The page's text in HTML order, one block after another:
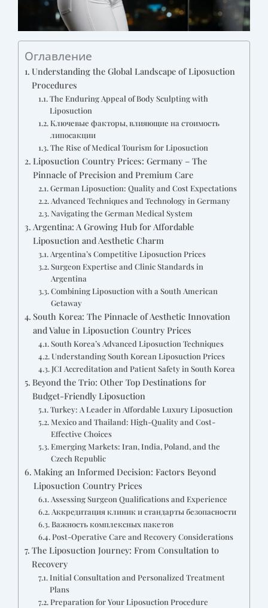
Оглавление
Understanding the Global Landscape of Liposuction
Procedures
The Enduring Appeal of Body Sculpting with
Liposuction
Ключевые факторы, влияющие на стоимость
липосакции
The Rise of Medical Tourism for Liposuction
Liposuction Country Prices: Germany – The
Pinnacle of Precision and Premium Care
German Liposuction: Quality and Cost Expectations
Advanced Techniques and Technology in Germany
Navigating the German Medical System
Argentina: A Growing Hub for Affordable
Liposuction and Aesthetic Charm
Argentina’s Competitive Liposuction Prices
Surgeon Expertise and Clinic Standards in
Argentina
Combining Liposuction with a South American
Getaway
South Korea: The Pinnacle of Aesthetic Innovation
and Value in Liposuction Country Prices
South Korea’s Advanced Liposuction Techniques
Understanding South Korean Liposuction Prices
JCI Accreditation and Patient Safety in South Korea
Beyond the Trio: Other Top Destinations for
Budget-Friendly Liposuction
Turkey: A Leader in Affordable Luxury Liposuction
Mexico and Thailand: High-Quality and Cost-
Effective Choices
Emerging Markets: Iran, India, Poland, and the
Czech Republic
Making an Informed Decision: Factors Beyond
Liposuction Country Prices
Assessing Surgeon Qualifications and Experience
Аккредитация клиник и стандарты безопасности
Важность комплексных пакетов
Post-Operative Care and Recovery Considerations
The Liposuction Journey: From Consultation to
Recovery
Initial Consultation and Personalized Treatment
Plans
Preparation for Your Liposuction Procedure